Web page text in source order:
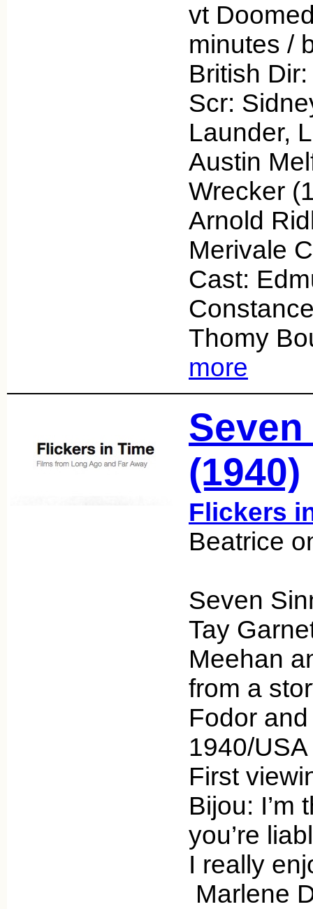
vt
minutes /
British
Scr:
Launder,
Austin
Wrecker
Arnold
Merivale
Cast:
Thomy
more
(1940)
Flickers
Beatrice
Seven
Tay
Meehan
from a
Fodor
1940/
First
Bijou: I’m
you’re
I really
Marlene